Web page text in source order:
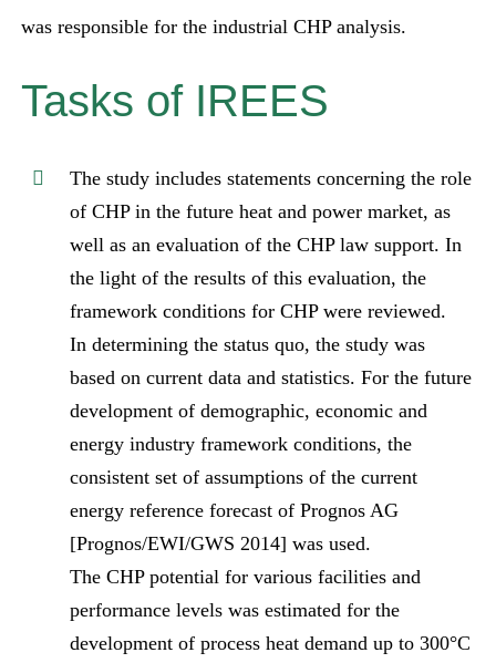
was responsible for the industrial CHP analysis.
Tasks of IREES
The study includes statements concerning the role
of CHP in the future heat and power market, as
well as an evaluation of the CHP law support. In
the light of the results of this evaluation, the
framework conditions for CHP were reviewed.
In determining the status quo, the study was
based on current data and statistics. For the future
development of demographic, economic and
energy industry framework conditions, the
consistent set of assumptions of the current
energy reference forecast of Prognos AG
[Prognos/EWI/GWS 2014] was used.
The CHP potential for various facilities and
performance levels was estimated for the
development of process heat demand up to 300°C